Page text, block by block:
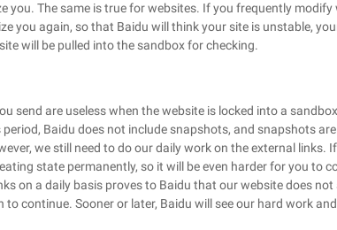
you. The same is true for websites. If you frequently modify
you again, so that Baidu will think your site is unstable,
will be pulled into the sandbox for checking.
send are useless when the website is locked into a
Baidu does not include snapshots, and snapshots
we still need to do our daily work on the external links.
state permanently, so it will be even harder for you to
on a daily basis proves to Baidu that our website does
continue. Sooner or later, Baidu will see our hard work